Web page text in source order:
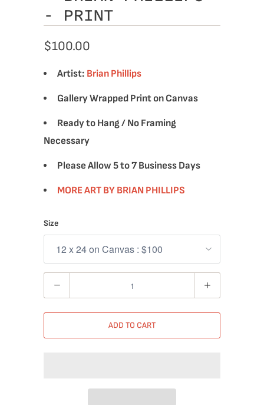
- PRINT
$100.00
Artist: Brian Phillips
Gallery Wrapped Print on Canvas
Ready to Hang / No Framing
Necessary
Please Allow 5 to 7 Business Days
MORE ART BY BRIAN PHILLIPS
Size
ADD TO CART